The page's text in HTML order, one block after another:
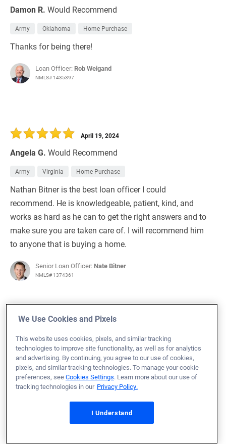
Damon R. Would Recommend
Army Oklahoma Home Purchase
Thanks for being there!
Loan Officer: Rob Weigand
NMLS# 1435397
Angela G. Would Recommend
April 19, 2024
Army Virginia Home Purchase
Nathan Bitner is the best loan officer I could
recommend. He is knowledgeable, patient, kind, and
works as hard as he can to get the right answers and to
make sure you are taken care of. I will recommend him
to anyone that is buying a home.
Senior Loan Officer: Nate Bitner
NMLS# 1374361
Patrick W.Would Recommend
Navy Texas Home Purchase
Loan Officer: Steve Kincheloe
NMLS# 328305
We Use Cookies and Pixels
This website uses cookies, pixels, and similar tracking
technologies to improve site functionality, as well as for analytics
and advertising. By continuing, you agree to our use of cookies,
pixels, and similar tracking technologies. To manage your cookie
preferences, seeCookies Settings. Learn more about our use of
tracking technologies in our Privacy Policy.
I Understand